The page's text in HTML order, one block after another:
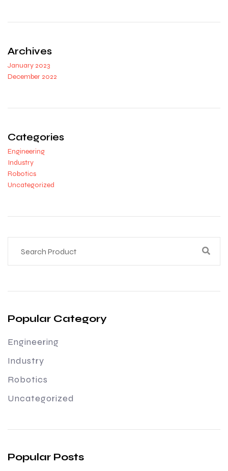
Archives
January 2023
December 2022
Categories
Engineering
Industry
Robotics
Uncategorized
Popular Category
Engineering
Industry
Robotics
Uncategorized
Popular Posts